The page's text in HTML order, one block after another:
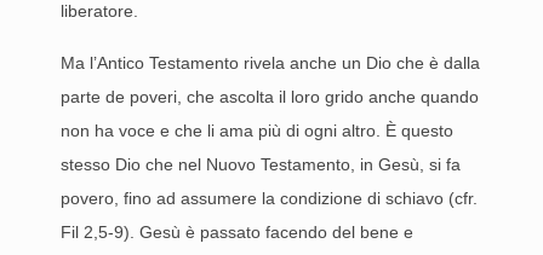
liberatore.
Ma l’Antico Testamento rivela anche un Dio che è dalla
parte de poveri, che ascolta il loro grido anche quando
non ha voce e che li ama più di ogni altro. È questo
stesso Dio che nel Nuovo Testamento, in Gesù, si fa
povero, fino ad assumere la condizione di schiavo (cfr.
Fil 2,5-9). Gesù è passato facendo del bene e